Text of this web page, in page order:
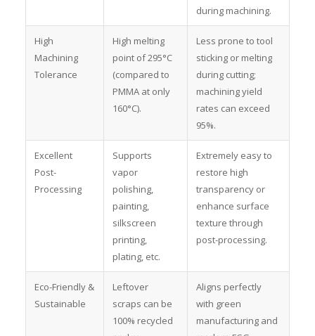
during machining.
High
Machining
Tolerance
High melting
point of 295°C
(compared to
PMMA at only
160°C).
Less prone to tool
sticking or melting
during cutting;
machining yield
rates can exceed
95%.
Excellent
Post-
Processing
Supports
vapor
polishing,
painting,
silkscreen
printing,
plating, etc.
Extremely easy to
restore high
transparency or
enhance surface
texture through
post-processing.
Eco-Friendly &
Sustainable
Leftover
scraps can be
100% recycled
Aligns perfectly
with green
manufacturing and